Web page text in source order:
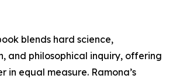
blends hard science,
and philosophical inquiry, offering
in equal measure. Ramona’s